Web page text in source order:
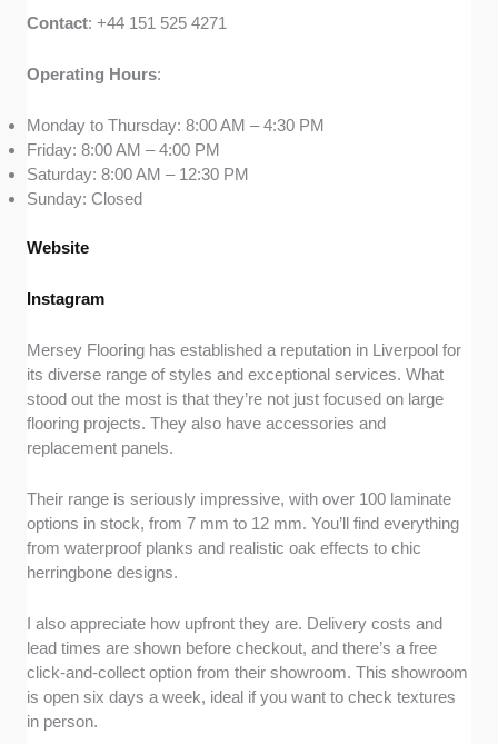
Contact: +44 151 525 4271
Operating Hours:
Monday to Thursday: 8:00 AM – 4:30 PM
Friday: 8:00 AM – 4:00 PM
Saturday: 8:00 AM – 12:30 PM
Sunday: Closed
Website
Instagram
Mersey Flooring has established a reputation in Liverpool for
its diverse range of styles and exceptional services. What
stood out the most is that they’re not just focused on large
flooring projects. They also have accessories and
replacement panels.
Their range is seriously impressive, with over 100 laminate
options in stock, from 7 mm to 12 mm. You’ll find everything
from waterproof planks and realistic oak effects to chic
herringbone designs.
I also appreciate how upfront they are. Delivery costs and
lead times are shown before checkout, and there’s a free
click-and-collect option from their showroom. This showroom
is open six days a week, ideal if you want to check textures
in person.